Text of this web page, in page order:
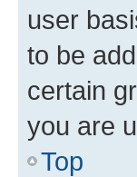
user
to be
certain
you are
Top